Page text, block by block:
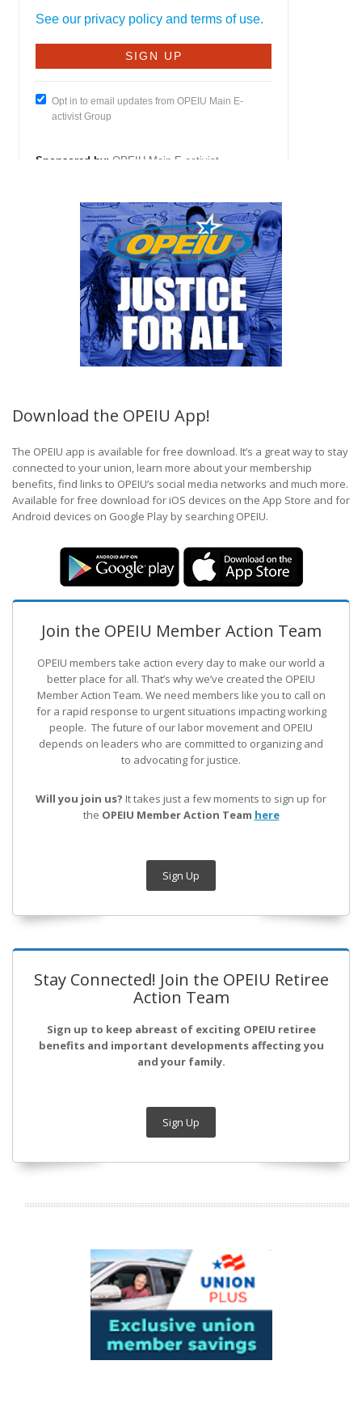
Download the OPEIU App!
The OPEIU app is available for free download. It’s a great way to stay
connected to your union, learn more about your membership
benefits, find links to OPEIU’s social media networks and much more.
Available for free download for iOS devices on the App Store and for
Android devices on Google Play by searching OPEIU.
Join the OPEIU Member Action Team
OPEIU members take action every day to make our world a
better place for all. That’s why we’ve created the OPEIU
Member Action Team. We need members like you to call on
for a rapid response to urgent situations impacting working
people. The future of our labor movement and OPEIU
depends on leaders who are committed to organizing and
to advocating for justice.
Will you join us? It takes just a few moments to sign up for
the OPEIU Member Action Team here
Sign Up
Stay Connected! Join the OPEIU Retiree
Action Team
Sign up to keep abreast of exciting OPEIU retiree
benefits and important developments affecting you
and your family.
Sign Up